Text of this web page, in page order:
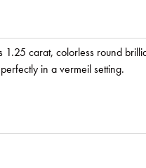
1.25 carat, colorless round
in a vermeil setting.